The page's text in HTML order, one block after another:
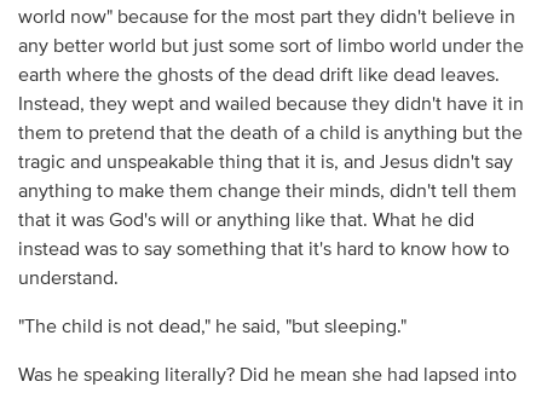
world now" because for the most part they didn't believe in
any better world but just some sort of limbo world under the
earth where the ghosts of the dead drift like dead leaves.
Instead, they wept and wailed because they didn't have it in
them to pretend that the death of a child is anything but the
tragic and unspeakable thing that it is, and Jesus didn't say
anything to make them change their minds, didn't tell them
that it was God's will or anything like that. What he did
instead was to say something that it's hard to know how to
understand.
"The child is not dead," he said, "but sleeping."
Was he speaking literally? Did he mean she had lapsed into